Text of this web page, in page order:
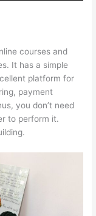
courses and
It has a simple
platform for
payment
you don’t need
to perform it.